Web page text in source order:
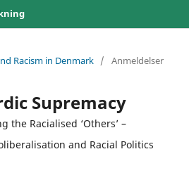
Racism in Denmark / Anmeldelser
Supremacy
the Racialised ‘Others’ –
and Racial Politics